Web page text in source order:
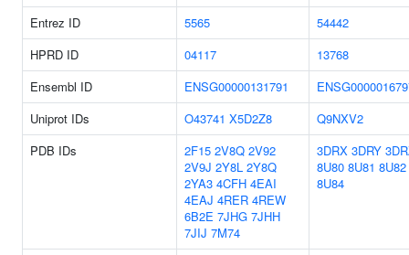
Entrez ID
5565
54442
HPRD ID
04117
13768
Ensembl ID
ENSG00000131791
Uniprot IDs
O43741 X5D2Z8
Q9NXV2
PDB IDs
2F15 2V8Q 2V92
2V9J 2Y8L 2Y8Q
2YA3 4CFH 4EAI
4EAJ 4RER 4REW
6B2E 7JHG 7JHH
7JIJ 7M74
3DRX 3DRY
8U80 8U81 8U82
8U84